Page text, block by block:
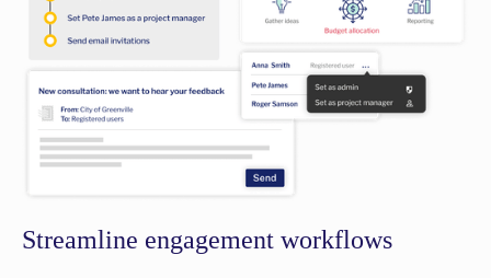
Streamline engagement workflows